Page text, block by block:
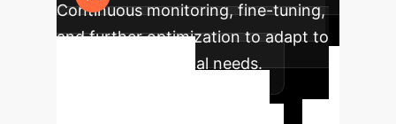
Continuous monitoring, fine-tuning,
and further optimization to adapt to
evolving operational needs.